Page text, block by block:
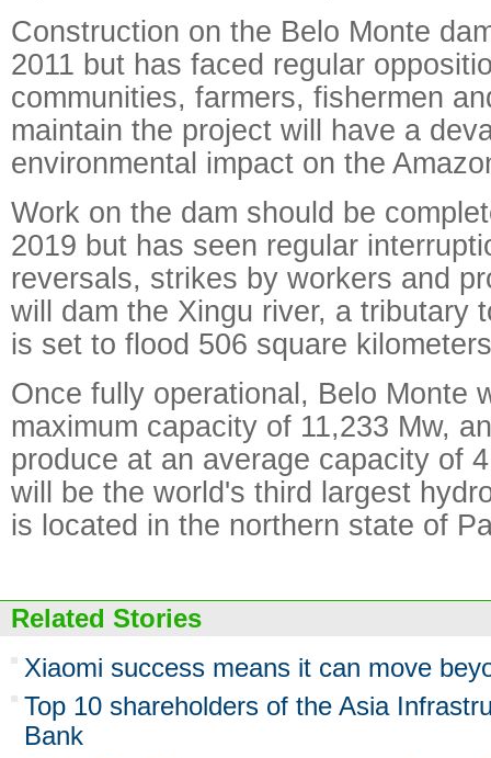
Construction on the Belo Monte
2011 but has faced regular
communities, farmers, fishermen
maintain the project will have a
environmental impact on the
Work on the dam should be
2019 but has seen regular
reversals, strikes by workers and
will dam the Xingu river, a tributary
is set to flood 506 square
Once fully operational, Belo Monte
maximum capacity of 11,233 Mw,
produce at an average capacity of
will be the world's third largest
is located in the northern state of
Related Stories
Xiaomi success means it can move
Top 10 shareholders of the Asia
Bank